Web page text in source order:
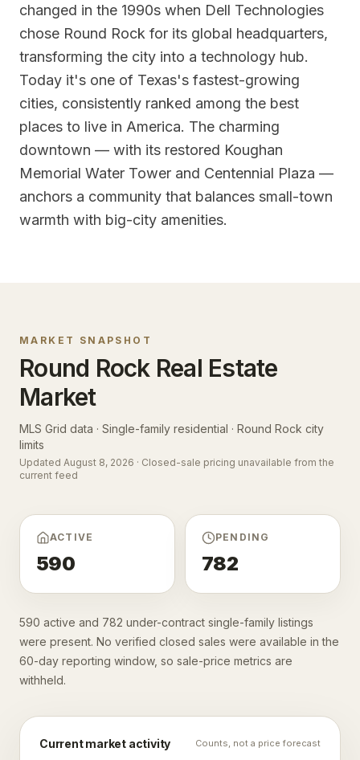
changed in the 1990s when Dell Technologies
chose Round Rock for its global headquarters,
transforming the city into a technology hub.
Today it's one of Texas's fastest-growing
cities, consistently ranked among the best
places to live in America. The charming
downtown — with its restored Koughan
Memorial Water Tower and Centennial Plaza —
anchors a community that balances small-town
warmth with big-city amenities.
MARKET SNAPSHOT
Round RockReal Estate
Market
MLS Grid data · Single-family residential · Round Rock city
limits
Updated August 8, 2026 · Closed-sale pricing unavailable from the
current feed
ACTIVE
590
PENDING
782
590 active and 782 under-contract single-family listings
were present. No verified closed sales were available in the
60-day reporting window, so sale-price metrics are
withheld.
Current market activity Counts, not a price forecast